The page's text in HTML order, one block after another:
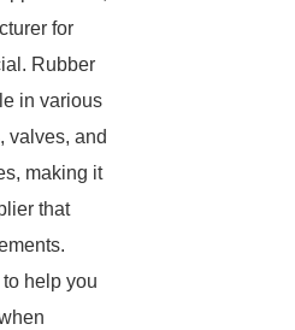
for
Rubber
in various
valves, and
making it
that
help you